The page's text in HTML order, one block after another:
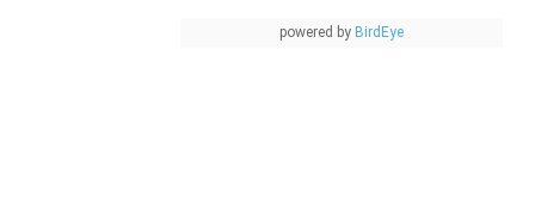
powered by BirdEye